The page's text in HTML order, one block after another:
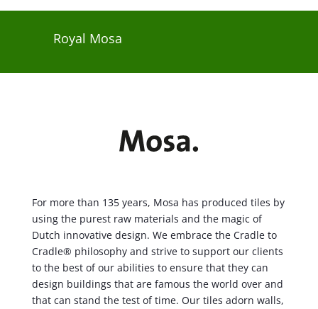
Royal Mosa
For more than 135 years, Mosa has produced tiles by
using the purest raw materials and the magic of
Dutch innovative design. We embrace the Cradle to
Cradle® philosophy and strive to support our clients
to the best of our abilities to ensure that they can
design buildings that are famous the world over and
that can stand the test of time. Our tiles adorn walls,